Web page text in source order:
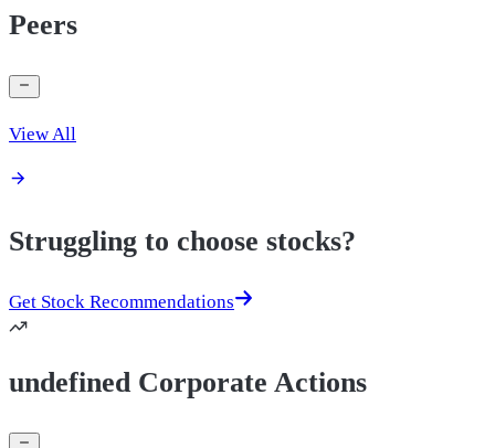
Peers
View All
Struggling to choose stocks?
Get Stock Recommendations
undefined Corporate Actions